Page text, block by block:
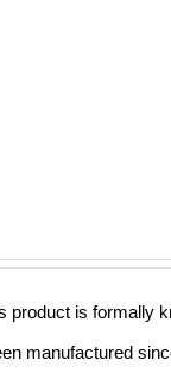
is formally
manufactured